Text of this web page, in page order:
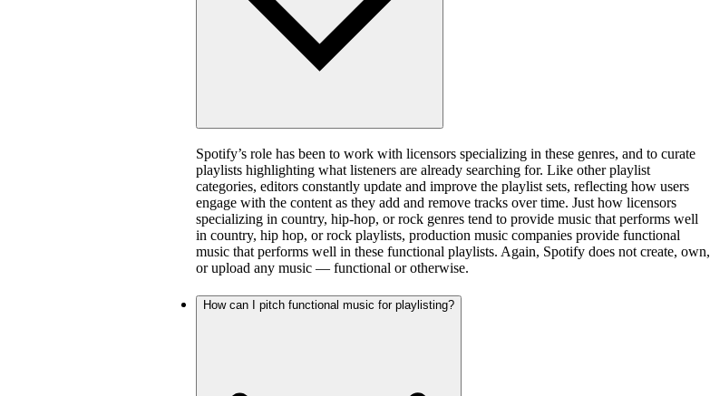
Spotify’s role has been to work with licensors specializing in these genres, and to curate
playlists highlighting what listeners are already searching for. Like other playlist
categories, editors constantly update and improve the playlist sets, reflecting how users
engage with the content as they add and remove tracks over time. Just how licensors
specializing in country, hip-hop, or rock genres tend to provide music that performs well
in country, hip hop, or rock playlists, production music companies provide functional
music that performs well in these functional playlists. Again, Spotify does not create, own,
or upload any music — functional or otherwise.
How can I pitch functional music for playlisting?